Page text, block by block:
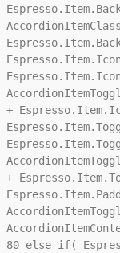
+
+
80else if(